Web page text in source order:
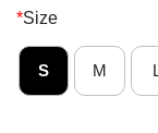
*Size
S M